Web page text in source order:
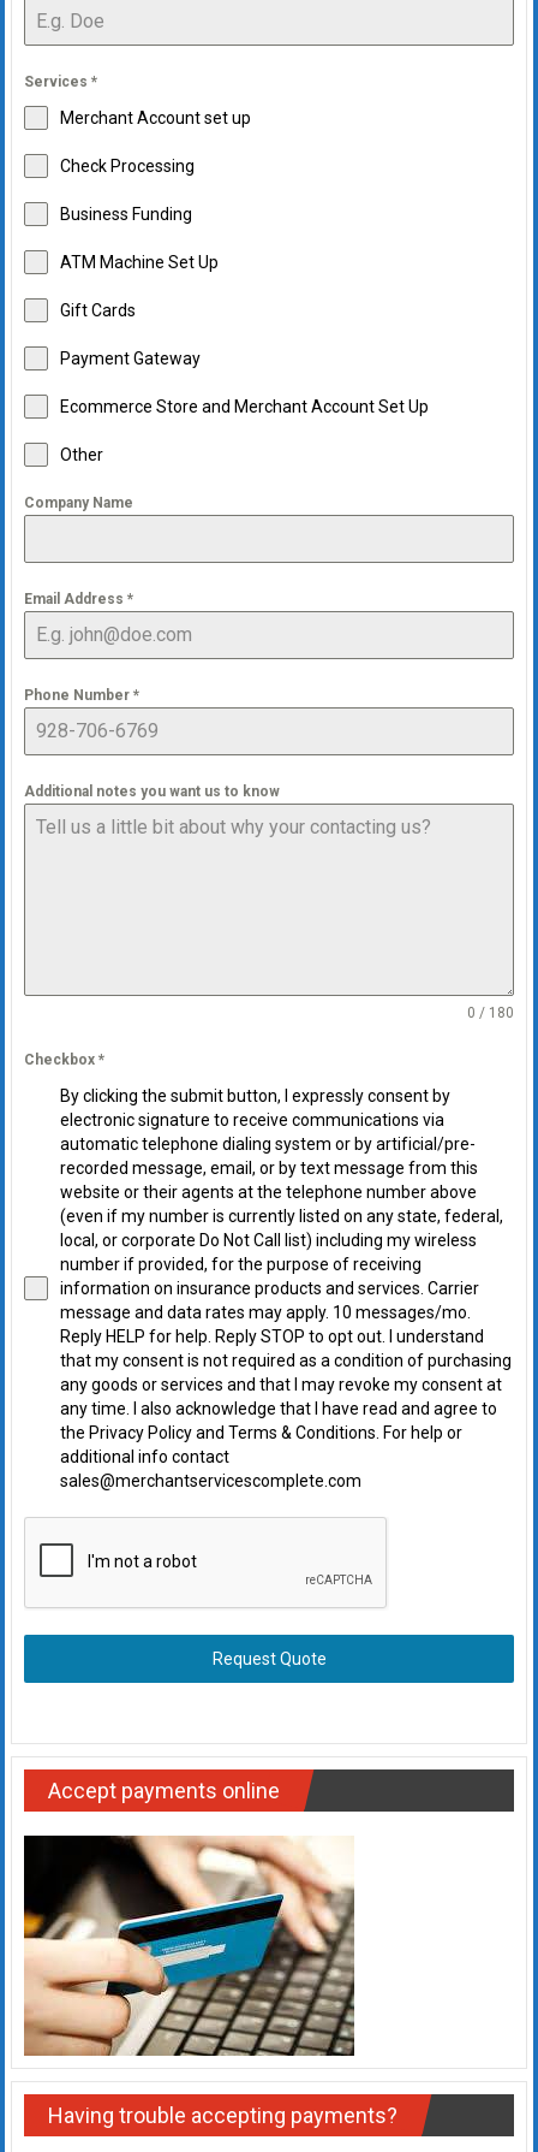
Services *
Merchant Account set up
Check Processing
Business Funding
ATM Machine Set Up
Gift Cards
Payment Gateway
Ecommerce Store and Merchant Account Set Up
Other
Company Name
Email Address *
Phone Number *
Additional notes you want us to know
0 / 180
Checkbox *
By clicking the submit button, I expressly consent by
electronic signature to receive communications via
automatic telephone dialing system or by artificial/pre-
recorded message, email, or by text message from this
website or their agents at the telephone number above
(even if my number is currently listed on any state, federal,
local, or corporate Do Not Call list) including my wireless
number if provided, for the purpose of receiving
information on insurance products and services. Carrier
message and data rates may apply. 10 messages/mo.
Reply HELP for help. Reply STOP to opt out. I understand
that my consent is not required as a condition of purchasing
any goods or services and that I may revoke my consent at
any time. I also acknowledge that I have read and agree to
the Privacy Policy and Terms & Conditions. For help or
additional info contact
sales@merchantservicescomplete.com
Request Quote
Accept payments online
Having trouble accepting payments?